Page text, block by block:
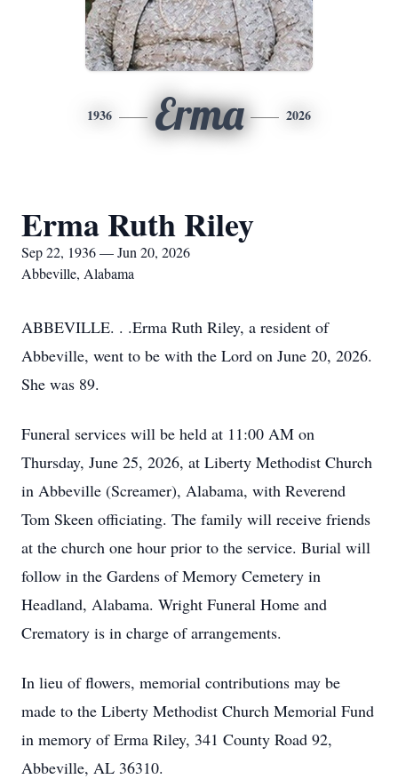
1936 Erma 2026
Erma Ruth Riley
Sep 22, 1936 — Jun 20, 2026
Abbeville, Alabama
ABBEVILLE. . .Erma Ruth Riley, a resident of
Abbeville, went to be with the Lord on June 20, 2026.
She was 89.
Funeral services will be held at 11:00 AM on
Thursday, June 25, 2026, at Liberty Methodist Church
in Abbeville (Screamer), Alabama, with Reverend
Tom Skeen officiating. The family will receive friends
at the church one hour prior to the service. Burial will
follow in the Gardens of Memory Cemetery in
Headland, Alabama. Wright Funeral Home and
Crematory is in charge of arrangements.
In lieu of flowers, memorial contributions may be
made to the Liberty Methodist Church Memorial Fund
in memory of Erma Riley, 341 County Road 92,
Abbeville, AL 36310.